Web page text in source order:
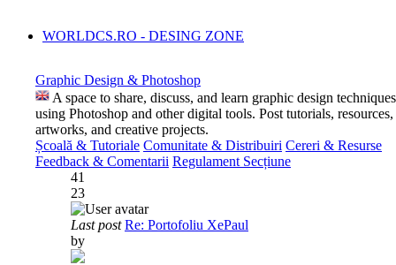
WORLDCS.RO - DESING ZONE
Graphic Design & Photoshop
A space to share, discuss, and learn graphic design techniques
using Photoshop and other digital tools. Post tutorials, resources,
artworks, and creative projects.
Școală & Tutoriale Comunitate & Distribuiri Cereri & Resurse
Feedback & Comentarii Regulament Secțiune
41
23
Last post Re: Portofoliu XePaul
by